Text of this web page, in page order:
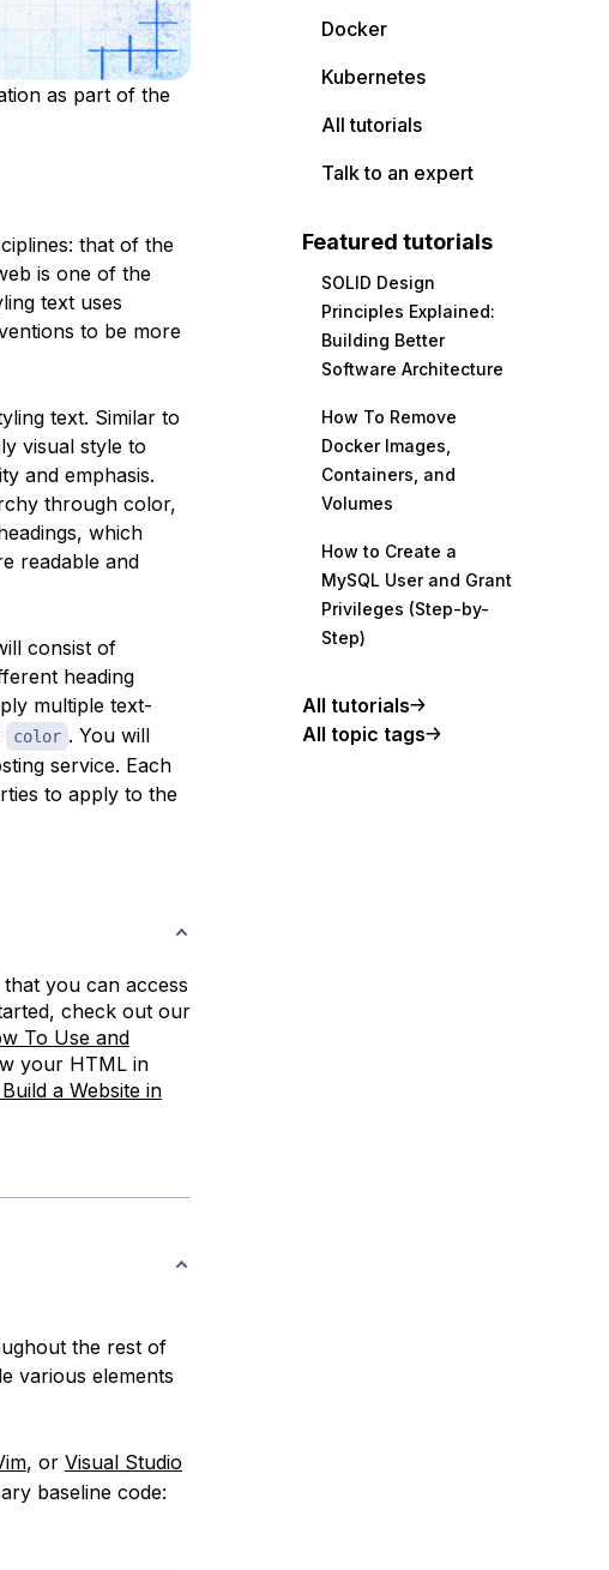
as part of the
that of the
is one of the
text uses
to be more
text. Similar to
visual style to
and emphasis.
through color,
which
readable and
consist of
heading
multiple text-
color . You will
service. Each
to apply to the
that you can access
check out our
To Use and
your HTML in
a Website in
the rest of
various elements
, or Visual Studio
baseline code:
Docker
Kubernetes
All tutorials
Talk to an expert
Featured tutorials
SOLID Design
Principles Explained:
Building Better
Software Architecture
How To Remove
Docker Images,
Containers, and
Volumes
How to Create a
MySQL User and Grant
Privileges (Step-by-
Step)
All tutorials
All topic tags